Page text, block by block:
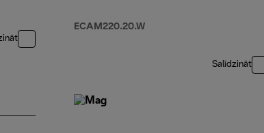
ECAM220.20.W
Salīdzināt